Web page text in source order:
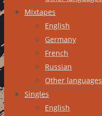
Mixtapes
English
Germany
French
Russian
Other languages
Singles
English